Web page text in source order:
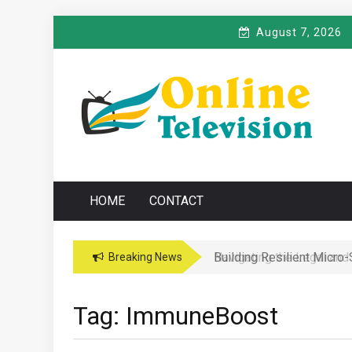
August 7, 2026
ONLINE TELEVISION
Online News Blog
HOME CONTACT
Breaking News Building Resilient
Navigating the Legal
Tag: ImmuneBoost